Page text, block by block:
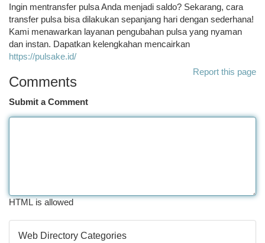
Ingin mentransfer pulsa Anda menjadi saldo? Sekarang, cara
transfer pulsa bisa dilakukan sepanjang hari dengan sederhana!
Kami menawarkan layanan pengubahan pulsa yang nyaman
dan instan. Dapatkan kelengkahan mencairkan
https://pulsake.id/
Report this page
Comments
Submit a Comment
HTML is allowed
Web Directory Categories